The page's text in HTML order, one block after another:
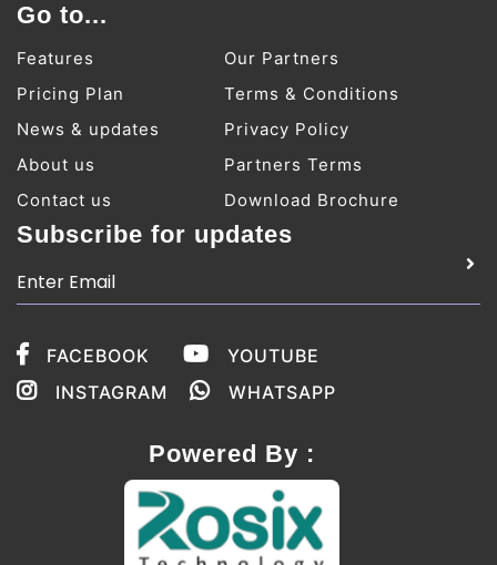
Vendors
Go to...
Features
Our Partners
Pricing Plan
Terms & Conditions
News & updates
Privacy Policy
About us
Partners Terms
Contact us
Download Brochure
Subscribe for updates
FACEBOOK
YOUTUBE
INSTAGRAM
WHATSAPP
Powered By :